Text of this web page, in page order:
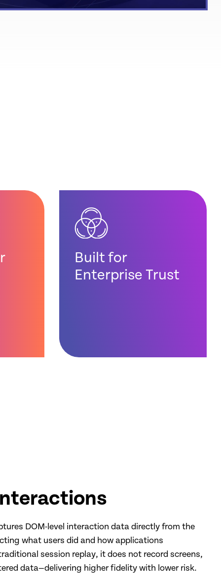
Built for
Enterprise Trust
DOM-level interaction data directly from the
what users did and how applications
session replay, it does not record screens,
data—delivering higher fidelity with lower risk.